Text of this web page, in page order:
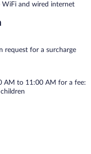
areas are equipped
access. For a
hours) is offered to
laundry facilities,
and are served
AM.
WiFi and wired internet
request for a surcharge
AM to 11:00 AM for a fee: